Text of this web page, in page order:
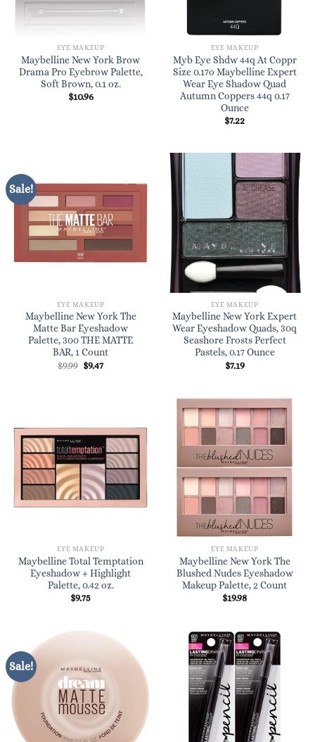
EYE MAKEUP
Maybelline New York Brow
Drama Pro Eyebrow Palette,
Soft Brown, 0.1 oz.
$10.96
EYE MAKEUP
Myb Eye Shdw 44q At Coppr
Size 0.17o Maybelline Expert
Wear Eye Shadow Quad
Autumn Coppers 44q 0.17
Ounce
$7.22
Sale!
EYE MAKEUP
Maybelline New York The
Matte Bar Eyeshadow
Palette, 300 THE MATTE
BAR, 1 Count
$9.99 Original
$9.47Current
EYE MAKEUP
Maybelline New York Expert
Wear Eyeshadow Quads, 30q
Seashore Frosts Perfect
Pastels, 0.17 Ounce
$7.19
EYE MAKEUP
Maybelline Total Temptation
Eyeshadow + Highlight
Palette, 0.42 oz.
$9.75
EYE MAKEUP
Maybelline New York The
Blushed Nudes Eyeshadow
Makeup Palette, 2 Count
$19.98
Sale!